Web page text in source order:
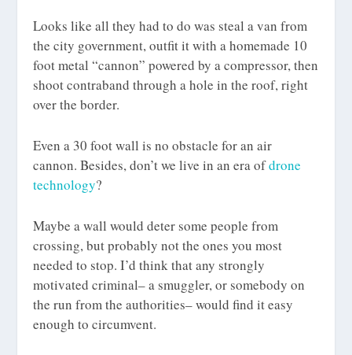
Looks like all they had to do was steal a van from
the city government, outfit it with a homemade 10
foot metal “cannon” powered by a compressor, then
shoot contraband through a hole in the roof, right
over the border.
Even a 30 foot wall is no obstacle for an air
cannon. Besides, don’t we live in an era ofdrone
technology?
Maybe a wall would deter some people from
crossing, but probably not the ones you most
needed to stop. I’d think that any strongly
motivated criminal– a smuggler, or somebody on
the run from the authorities– would find it easy
enough to circumvent.